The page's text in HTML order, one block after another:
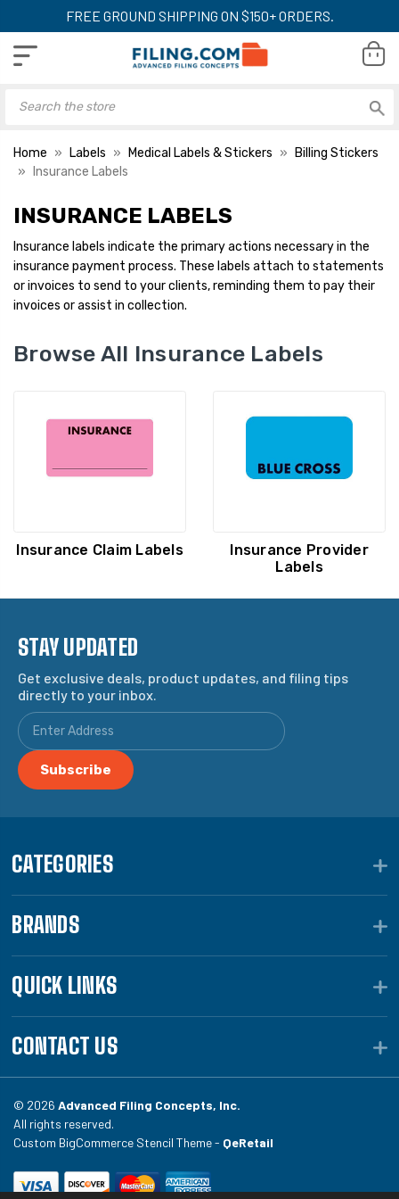
FREE GROUND SHIPPING ON $150+ ORDERS.
Home Labels Medical Labels & Stickers
Billing Stickers
Insurance Labels
INSURANCE LABELS
Insurance labels indicate the primary actions necessary in the
insurance payment process. These labels attach to statements
or invoices to send to your clients, reminding them to pay their
invoices or assist in collection.
Browse All Insurance Labels
Insurance Claim Labels
Insurance Provider
Labels
STAY UPDATED
Get exclusive deals, product updates, and filing tips
directly to your inbox.
CATEGORIES
BRANDS
QUICK LINKS
CONTACT US
© 2026 Advanced Filing Concepts, Inc.
All rights reserved.
Custom BigCommerce Stencil Theme - QeRetail